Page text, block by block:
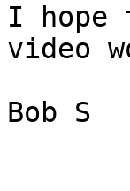
I hope
video
Bob S